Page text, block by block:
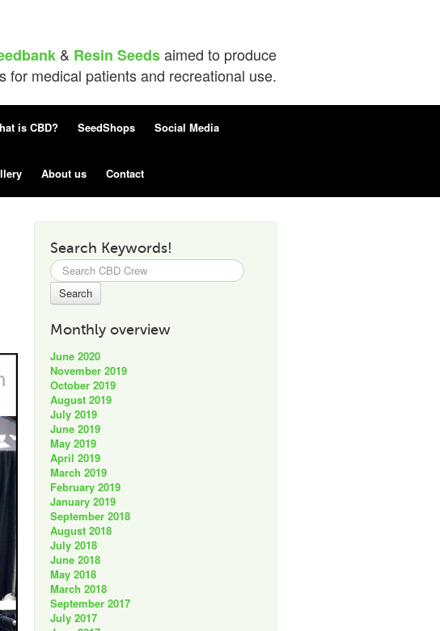
& Resin Seedsaimed to produce
for medical patients and recreational use.
is CBD? SeedShops Social Media
About us Contact
Search Keywords!
Search
for:
Monthly overview
June 2020
November 2019
October 2019
August 2019
July 2019
June 2019
May 2019
April 2019
March 2019
February 2019
January 2019
September 2018
August 2018
July 2018
June 2018
May 2018
March 2018
September 2017
July 2017